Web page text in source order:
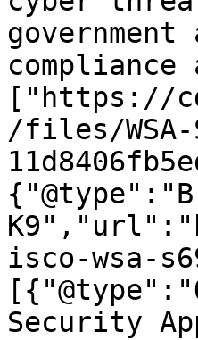
["https://
/files/WSA-
isco-wsa-
Security